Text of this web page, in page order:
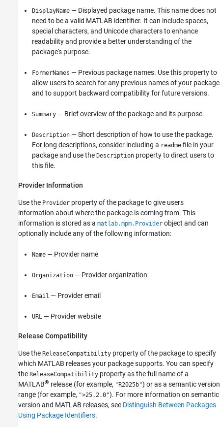
DisplayName — Displayed package name. This name does not
need to be a valid MATLAB identifier. It can include spaces,
special characters, and Unicode characters to enhance
readability and provide a better understanding of the
package's purpose.
FormerNames — Previous package names. Use this property to
allow users to search for any previous names of your package
and to support backward compatibility for future versions.
Summary — Brief overview of the package and its purpose.
Description — Short description of how to use the package.
For long descriptions, consider including a readme file in your
package and use the Description property to direct users to
this file.
Provider Information
Use the Provider property of the package to give users
information about where the package is coming from. This
information is stored as a matlab.mpm.Provider object and can
optionally include any of the following information:
Name — Provider name
Organization — Provider organization
Email — Provider email
URL — Provider website
Release Compatibility
Use the ReleaseCompatibility property of the package to specify
which MATLAB releases your package supports. You can specify
the ReleaseCompatibility property as the full name of a
MATLAB® release (for example, "R2025b") or as a semantic version
range (for example, ">25.2.0"). For more information on semantic
version and MATLAB releases, see Distinguish Between Packages
Using Package Identifiers.